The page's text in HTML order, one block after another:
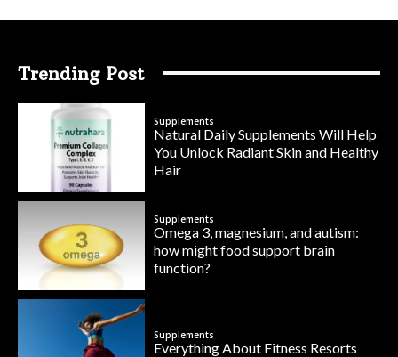
Trending Post
Supplements
Natural Daily Supplements Will Help
You Unlock Radiant Skin and Healthy
Hair
Supplements
Omega 3, magnesium, and autism:
how might food support brain
function?
Supplements
Everything About Fitness Resorts